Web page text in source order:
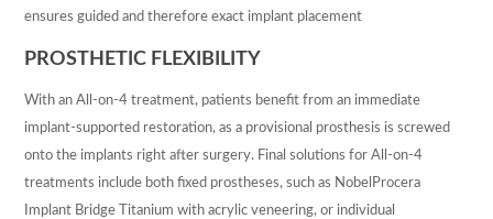
ensures guided and therefore exact implant placement
PROSTHETIC FLEXIBILITY
With an All-on-4 treatment, patients benefit from an immediate
implant-supported restoration, as a provisional prosthesis is screwed
onto the implants right after surgery. Final solutions for All-on-4
treatments include both fixed prostheses, such as NobelProcera
Implant Bridge Titanium with acrylic veneering, or individual